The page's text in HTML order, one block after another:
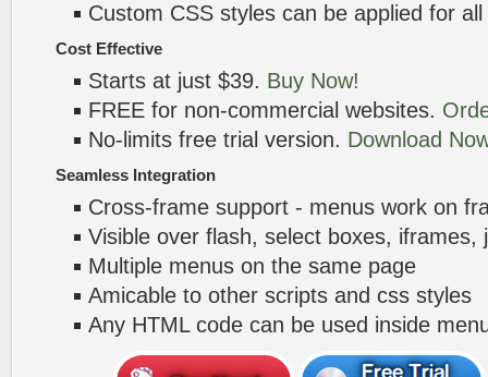
Custom CSS styles can be applied for
Cost Effective
Starts at just $39. Buy Now!
FREE for non-commercial websites.
No-limits free trial version. Download
Seamless Integration
Cross-frame support - menus work on
Visible over flash, select boxes, iframes,
Multiple menus on the same page
Amicable to other scripts and css styles
Any HTML code can be used inside